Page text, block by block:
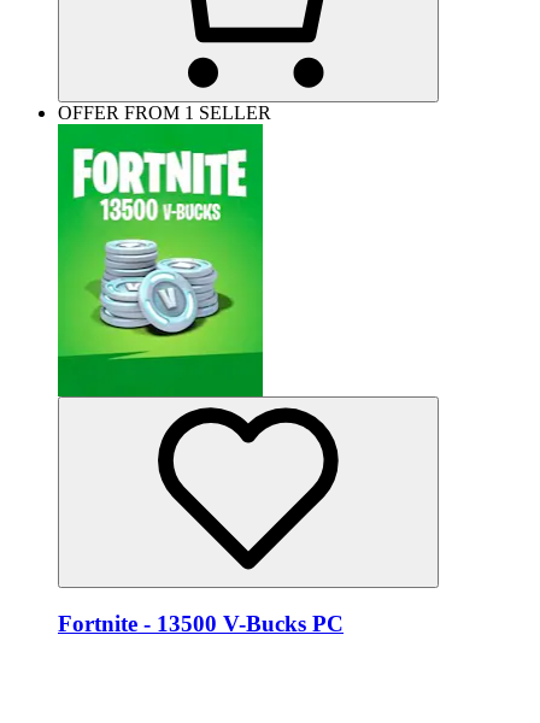
OFFER FROM 1 SELLER
Fortnite - 13500 V-Bucks PC